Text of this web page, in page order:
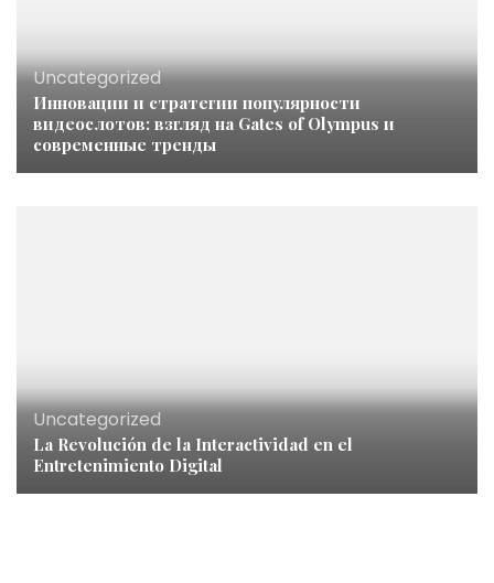
Uncategorized
Инновации и стратегии популярности
видеослотов: взгляд на Gates of Olympus и
современные тренды
Uncategorized
La Revolución de la Interactividad en el
Entretenimiento Digital